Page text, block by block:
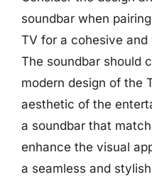
soundbar when
TV for a cohesive
The soundbar should
modern design of the
aesthetic of the
a soundbar that
enhance the visual
a seamless and